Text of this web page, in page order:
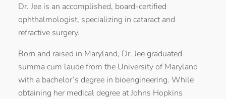
Dr. Jee is an accomplished, board-certified
ophthalmologist, specializing in cataract and
refractive surgery.
Born and raised in Maryland, Dr. Jee graduated
summa cum laude from the University of Maryland
with a bachelor’s degree in bioengineering. While
obtaining her medical degree at Johns Hopkins